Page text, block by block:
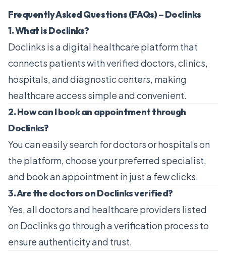
Frequently Asked Questions (FAQs) – Doclinks
1. What is Doclinks?
Doclinks is a digital healthcare platform that
connects patients with verified doctors, clinics,
hospitals, and diagnostic centers, making
healthcare access simple and convenient.
2. How can I book an appointment through
Doclinks?
You can easily search for doctors or hospitals on
the platform, choose your preferred specialist,
and book an appointment in just a few clicks.
3. Are the doctors on Doclinks verified?
Yes, all doctors and healthcare providers listed
on Doclinks go through a verification process to
ensure authenticity and trust.